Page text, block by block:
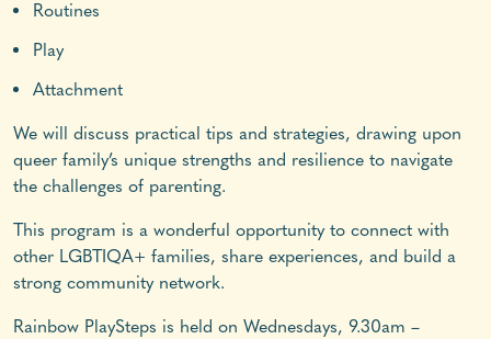
Routines
Play
Attachment
We will discuss practical tips and strategies, drawing upon
queer family’s unique strengths and resilience to navigate
the challenges of parenting.
This program is a wonderful opportunity to connect with
other LGBTIQA+ families, share experiences, and build a
strong community network.
Rainbow PlaySteps is held on Wednesdays, 9.30am –